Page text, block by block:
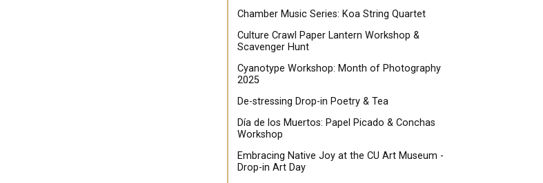
Chamber Music Series: Koa String Quartet
Culture Crawl Paper Lantern Workshop &
Scavenger Hunt
Cyanotype Workshop: Month of Photography
2025
De-stressing Drop-in Poetry & Tea
Día de los Muertos: Papel Picado & Conchas
Workshop
Embracing Native Joy at the CU Art Museum -
Drop-in Art Day